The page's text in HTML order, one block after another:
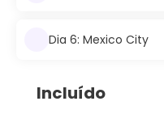
Dia 6: Mexico City
Incluído